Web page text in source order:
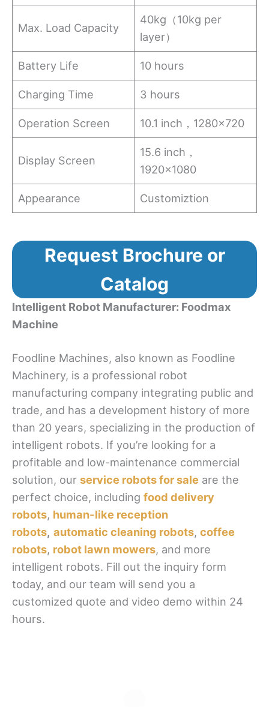
Max. Load Capacity
40kg（10kg per
layer）
Battery Life 10 hours
Charging Time 3 hours
Operation Screen 10.1 inch，1280×720
Display Screen
15.6 inch，
1920×1080
Appearance Customiztion
Request Brochure or
Catalog
Intelligent Robot Manufacturer: Foodmax
Machine
Foodline Machines, also known as Foodline
Machinery, is a professional robot
manufacturing company integrating public and
trade, and has a development history of more
than 20 years, specializing in the production of
intelligent robots. If you’re looking for a
profitable and low-maintenance commercial
solution, our service robots for sale are the
perfect choice, including food delivery
robots, human-like reception
robots, automatic cleaning robots, coffee
robots, robot lawn mowers, and more
intelligent robots. Fill out the inquiry form
today, and our team will send you a
customized quote and video demo within 24
hours.